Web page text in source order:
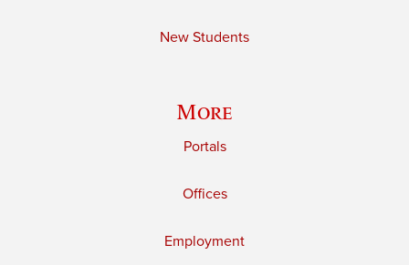
New Students
More
Portals
Offices
Employment